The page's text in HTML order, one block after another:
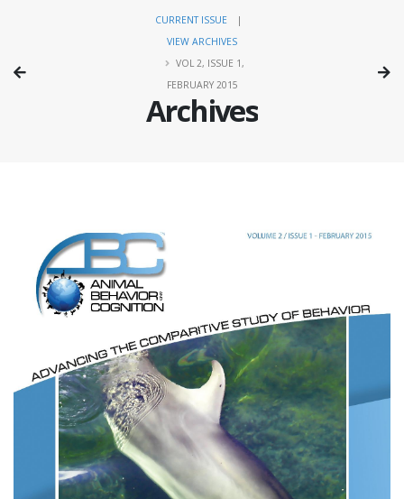
Archives
CURRENT ISSUE
|
VIEW ARCHIVES
VOL 2, ISSUE 1,
FEBRUARY 2015